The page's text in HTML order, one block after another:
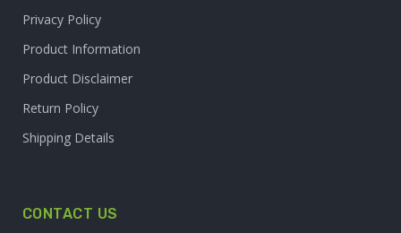
Privacy Policy
Product Information
Product Disclaimer
Return Policy
Shipping Details
CONTACT US